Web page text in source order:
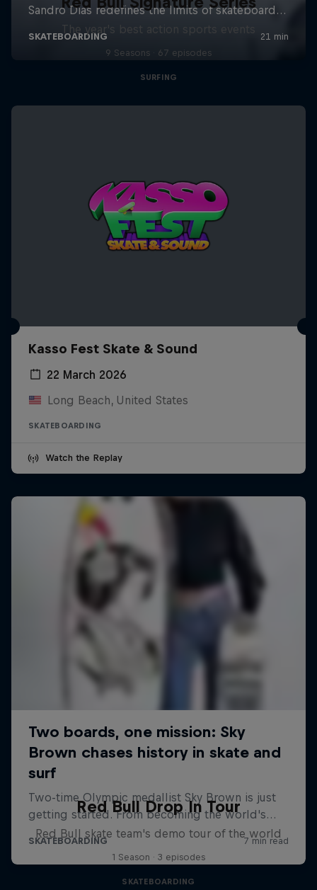
The year's best action sports events
9 Seasons · 67 episodes
SURFING
Kasso Fest Skate & Sound
22 March 2026
Long Beach, United States
SKATEBOARDING
Watch the Replay
Red Bull Drop In Tour
Red Bull skate team's demo tour of the world
1 Season · 3 episodes
SKATEBOARDING